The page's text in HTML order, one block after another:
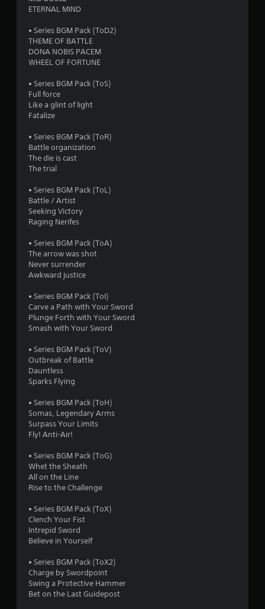
ETERNAL MIND
• Series BGM Pack (ToD2)
THEME OF BATTLE
DONA NOBIS PACEM
WHEEL OF FORTUNE
• Series BGM Pack (ToS)
Full force
Like a glint of light
Fatalize
• Series BGM Pack (ToR)
Battle organization
The die is cast
The trial
• Series BGM Pack (ToL)
Battle / Artist
Seeking Victory
Raging Nerifes
• Series BGM Pack (ToA)
The arrow was shot
Never surrender
Awkward justice
• Series BGM Pack (ToI)
Carve a Path with Your Sword
Plunge Forth with Your Sword
Smash with Your Sword
• Series BGM Pack (ToV)
Outbreak of Battle
Dauntless
Sparks Flying
• Series BGM Pack (ToH)
Somas, Legendary Arms
Surpass Your Limits
Fly! Anti-Air!
• Series BGM Pack (ToG)
Whet the Sheath
All on the Line
Rise to the Challenge
• Series BGM Pack (ToX)
Clench Your Fist
Intrepid Sword
Believe in Yourself
• Series BGM Pack (ToX2)
Charge by Swordpoint
Swing a Protective Hammer
Bet on the Last Guidepost